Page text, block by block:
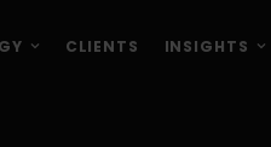
CLIENTS INSIGHTS